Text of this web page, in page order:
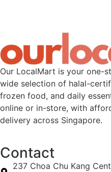
Our LocalMart is your one-
wide selection of halal-
frozen food, and daily
online or in-store, with
delivery across Singapore.
Contact
237 Choa Chu Kang